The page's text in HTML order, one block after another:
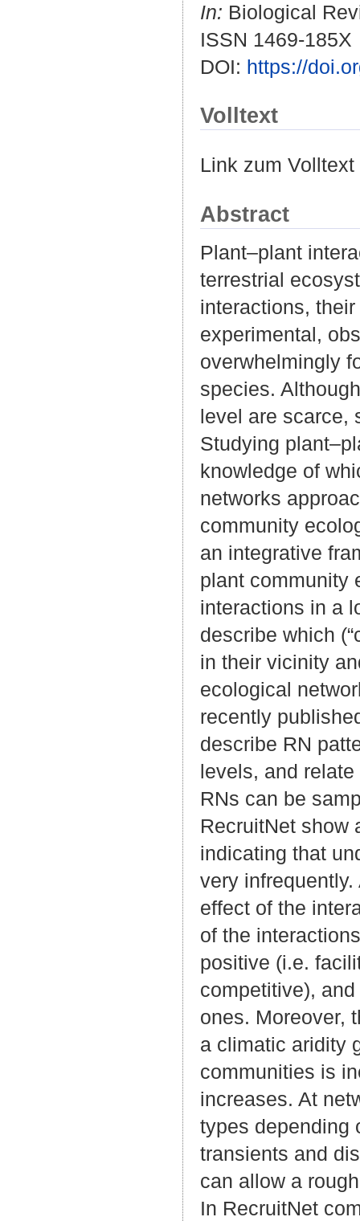
In: Biological
ISSN 1469-185X
DOI: https://
Volltext
Link zum
Abstract
Plant–plant
terrestrial
interactions,
experimental,
overwhelmingly
species.
level are scarce,
Studying
knowledge of
networks
community
an integrative
plant community
interactions in a
describe which
in their vicinity
ecological
recently
describe RN
levels, and
RNs can be
RecruitNet show
indicating that
very
effect of the
of the
positive (i.e.
competitive),
ones. Moreover,
a climatic aridity
communities is
increases. At
types depending
transients and
can allow a
In RecruitNet